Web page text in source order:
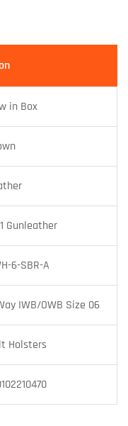
in Box
Gunleather
6-SBR-A
IWB/OWB Size 06
Holsters